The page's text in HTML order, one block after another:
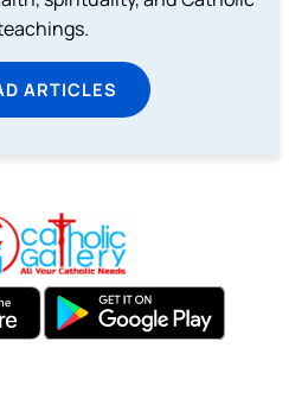
ARTICLES